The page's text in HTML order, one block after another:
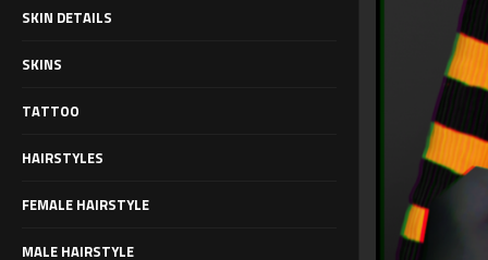
SKIN DETAILS
SKINS
TATTOO
HAIRSTYLES
FEMALE HAIRSTYLE
MALE HAIRSTYLE